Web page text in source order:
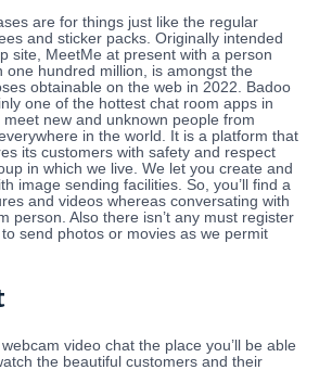
are for things just like the regular
and sticker packs. Originally intended
site, MeetMe at present with a person
one hundred million, is amongst the
obtainable on the web in 2022. Badoo
one of the hottest chat room apps in
new and unknown people from
in the world. It is a platform that
its customers with safety and respect
in which we live. We let you create and
image sending facilities. So, you’ll find a
and videos whereas conversating with
person. Also there isn’t any must register
send photos or movies as we permit
video chat the place you’ll be able
the beautiful customers and their